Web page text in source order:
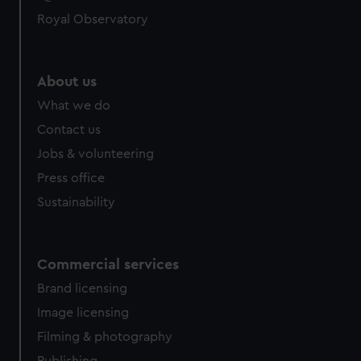
help us improve it. We may also use cookies to tailor our
cookies, change your preferences or opt-out at any time.
Royal Observatory
About us
What we do
Contact us
Jobs & volunteering
Press office
Sustainability
Commercial services
Brand licensing
Image licensing
Filming & photography